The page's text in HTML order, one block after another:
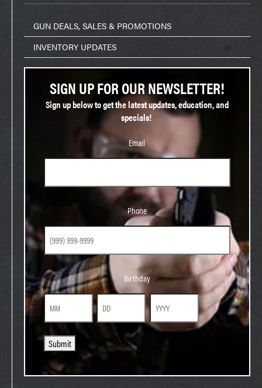
GUN DEALS, SALES & PROMOTIONS
INVENTORY UPDATES
SIGN UP FOR OUR NEWSLETTER!
Sign up below to get the latest updates, education, and
specials!
Email
Phone
Birthday
Birthday
Month Day Year
Submit